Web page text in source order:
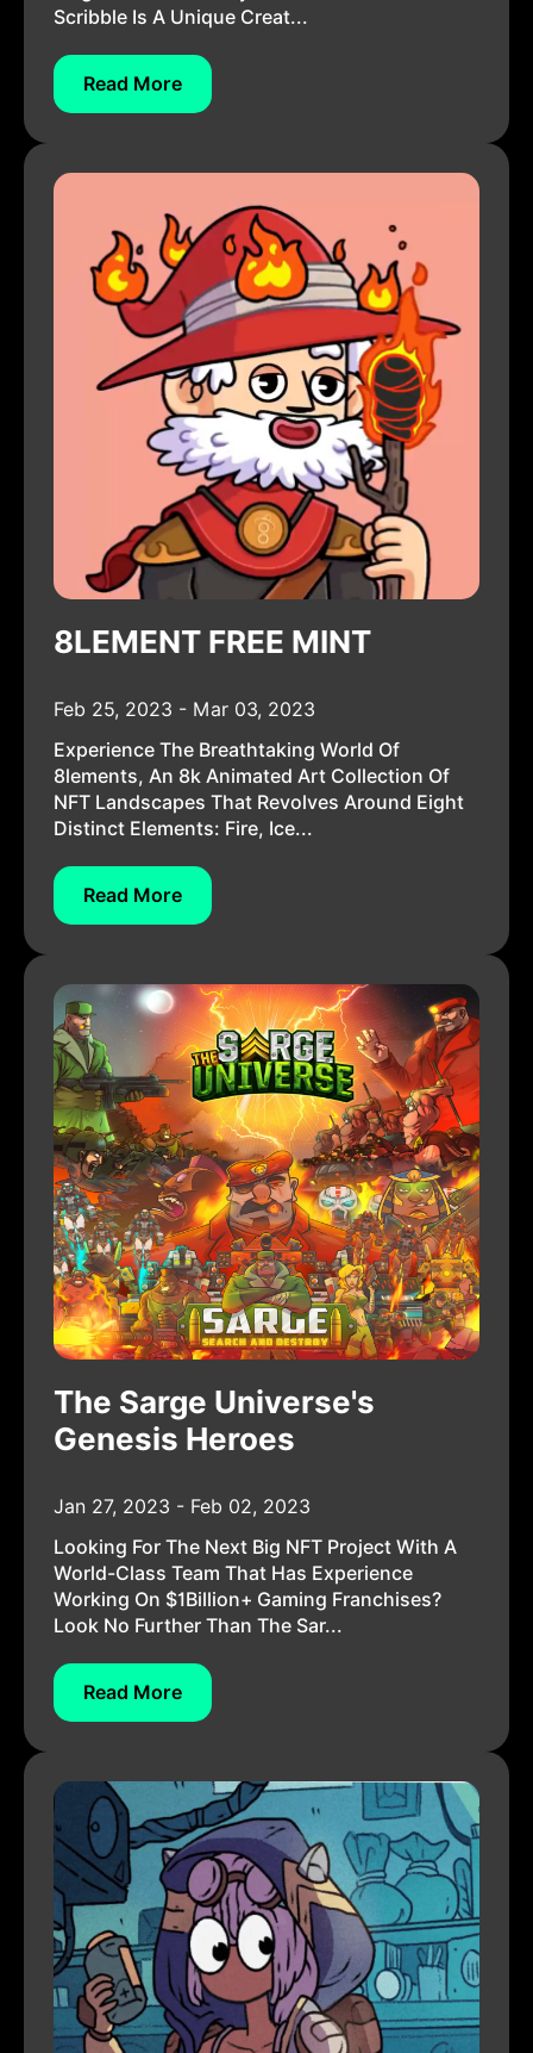
Scribble Is A Unique Creat...
Read More
8LEMENT FREE MINT
Feb 25, 2023 - Mar 03, 2023
Experience The Breathtaking World Of
8lements, An 8k Animated Art Collection Of
NFT Landscapes That Revolves Around Eight
Distinct Elements: Fire, Ice...
Read More
The Sarge Universe's
Genesis Heroes
Jan 27, 2023 - Feb 02, 2023
Looking For The Next Big NFT Project With A
World-Class Team That Has Experience
Working On $1Billion+ Gaming Franchises?
Look No Further Than The Sar...
Read More